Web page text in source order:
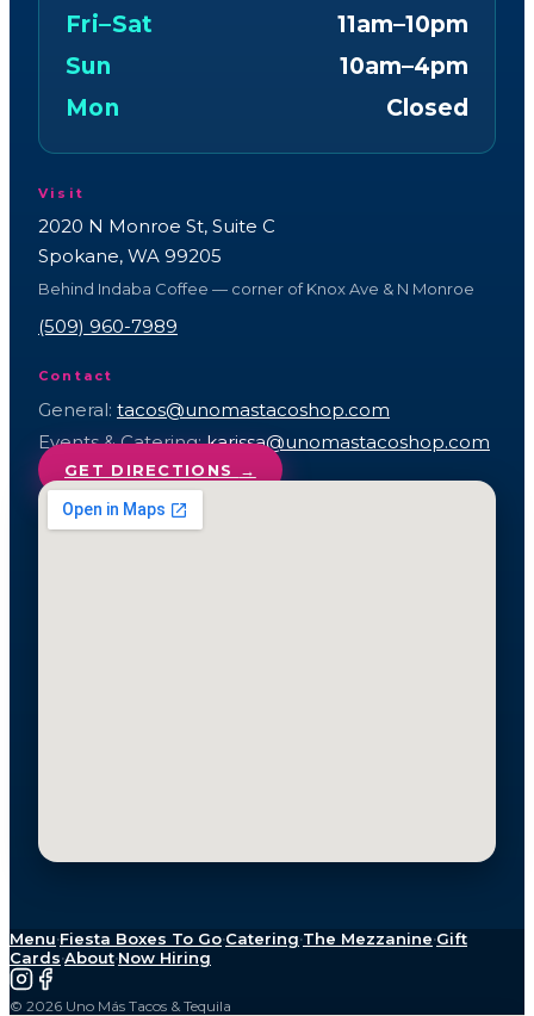
Fri–Sat
11am–10pm
Sun
10am–4pm
Mon
Closed
Visit
2020 N Monroe St, Suite C
Spokane, WA 99205
Behind Indaba Coffee — corner of Knox Ave & N Monroe
(509) 960-7989
Contact
General: tacos@unomastacoshop.com
Events & Catering:karissa@unomastacoshop.com
GET DIRECTIONS →
Menu·Fiesta Boxes To Go·Catering·The Mezzanine·Gift
Cards·About·Now Hiring
© 2026 Uno Más Tacos & Tequila